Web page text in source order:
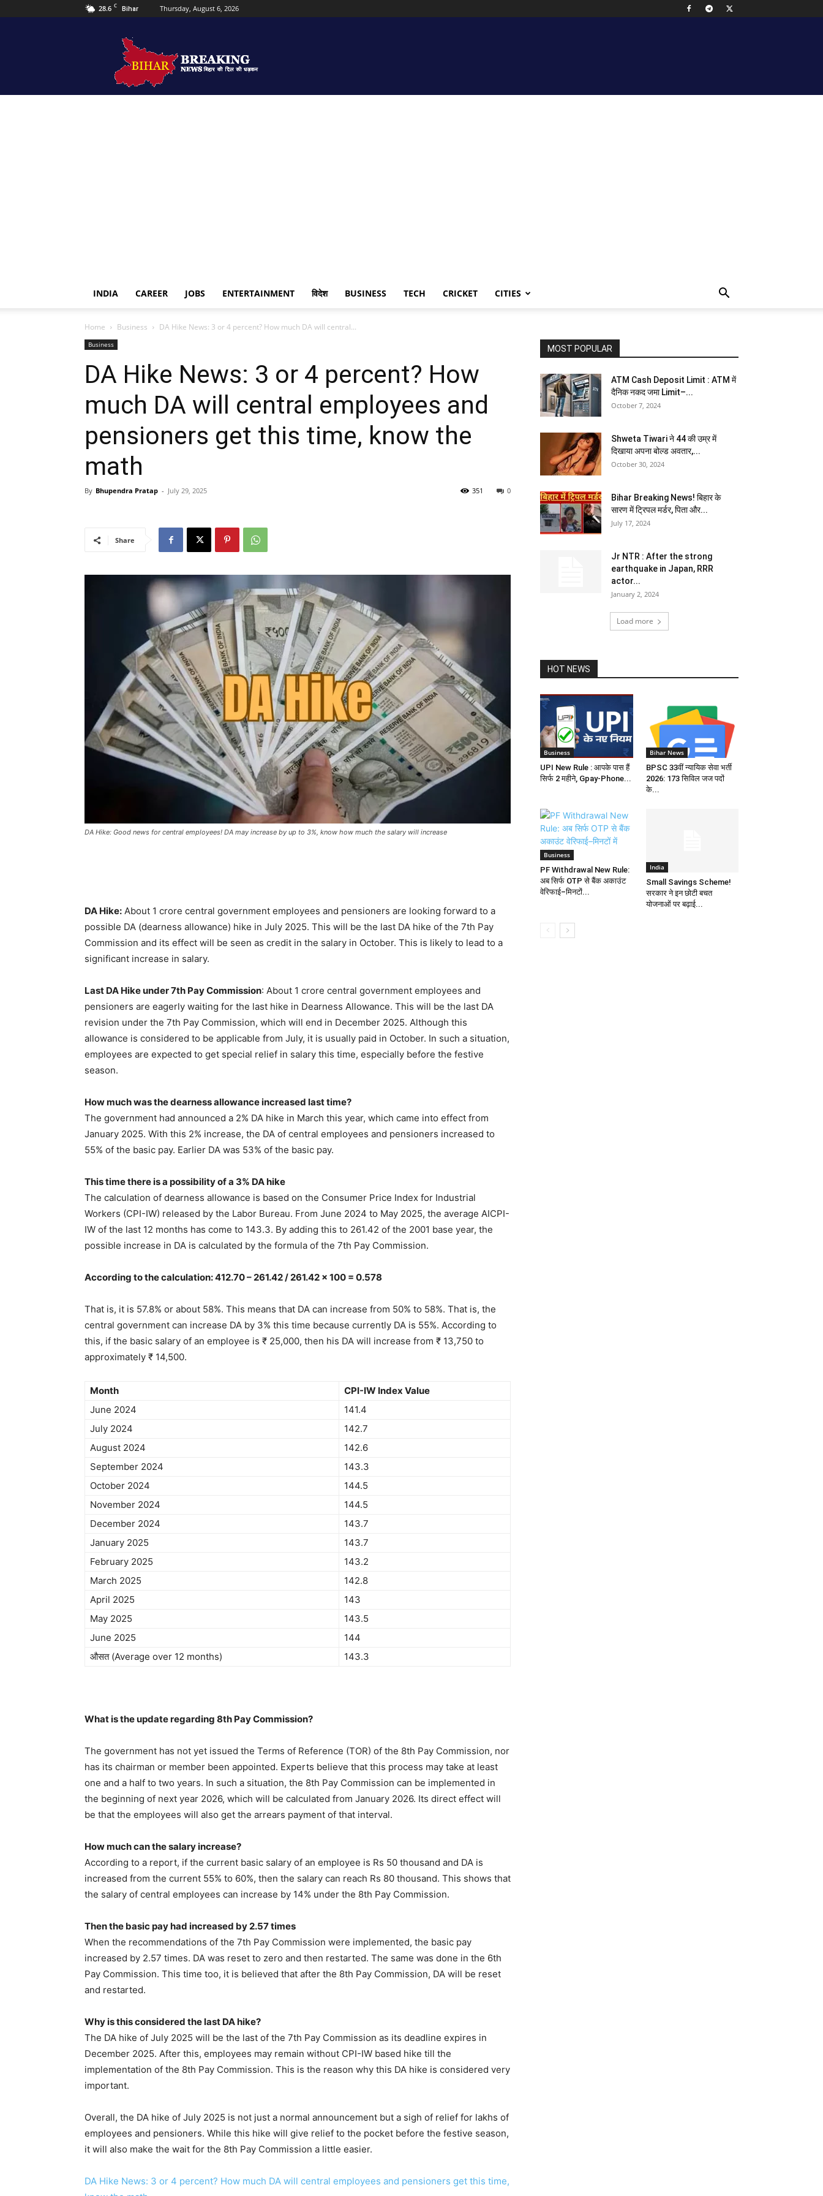
28.6 C Bihar Thursday, August 6, 2026
Breaking
news
INDIA CAREER JOBS ENTERTAINMENT विदेश BUSINESS TECH CRICKET CITIES
Home Business DA Hike News: 3 or 4 percent? How much DA will central...
Business
DA Hike News: 3 or 4 percent? How
much DA will central employees and
pensioners get this time, know the
math
By Bhupendra Pratap - July 29, 2025 0
351
Share
DA Hike: Good news for central employees! DA may increase by up to 3%, know how much the salary will increase
DA Hike: About 1 crore central government employees and pensioners are looking forward to a
possible DA (dearness allowance) hike in July 2025. This will be the last DA hike of the 7th Pay
Commission and its effect will be seen as credit in the salary in October. This is likely to lead to a
significant increase in salary.
Last DA Hike under 7th Pay Commission: About 1 crore central government employees and
pensioners are eagerly waiting for the last hike in Dearness Allowance. This will be the last DA
revision under the 7th Pay Commission, which will end in December 2025. Although this
allowance is considered to be applicable from July, it is usually paid in October. In such a situation,
employees are expected to get special relief in salary this time, especially before the festive
season.
How much was the dearness allowance increased last time?
The government had announced a 2% DA hike in March this year, which came into effect from
January 2025. With this 2% increase, the DA of central employees and pensioners increased to
55% of the basic pay. Earlier DA was 53% of the basic pay.
This time there is a possibility of a 3% DA hike
The calculation of dearness allowance is based on the Consumer Price Index for Industrial
Workers (CPI-IW) released by the Labor Bureau. From June 2024 to May 2025, the average AICPI-
IW of the last 12 months has come to 143.3. By adding this to 261.42 of the 2001 base year, the
possible increase in DA is calculated by the formula of the 7th Pay Commission.
According to the calculation: 412.70 – 261.42 / 261.42 x 100 = 0.578
That is, it is 57.8% or about 58%. This means that DA can increase from 50% to 58%. That is, the
central government can increase DA by 3% this time because currently DA is 55%. According to
this, if the basic salary of an employee is ₹ 25,000, then his DA will increase from ₹ 13,750 to
approximately ₹ 14,500.
Month
CPI-IW Index Value
June 2024
141.4
July 2024
142.7
August 2024
142.6
September 2024
143.3
October 2024
144.5
November 2024
144.5
December 2024
143.7
January 2025
143.7
February 2025
143.2
March 2025
142.8
April 2025
143
May 2025
143.5
June 2025
144
औसत (Average over 12 months)
143.3
What is the update regarding 8th Pay Commission?
The government has not yet issued the Terms of Reference (TOR) of the 8th Pay Commission, nor
has its chairman or member been appointed. Experts believe that this process may take at least
one and a half to two years. In such a situation, the 8th Pay Commission can be implemented in
the beginning of next year 2026, which will be calculated from January 2026. Its direct effect will
be that the employees will also get the arrears payment of that interval.
How much can the salary increase?
According to a report, if the current basic salary of an employee is Rs 50 thousand and DA is
increased from the current 55% to 60%, then the salary can reach Rs 80 thousand. This shows that
the salary of central employees can increase by 14% under the 8th Pay Commission.
Then the basic pay had increased by 2.57 times
When the recommendations of the 7th Pay Commission were implemented, the basic pay
increased by 2.57 times. DA was reset to zero and then restarted. The same was done in the 6th
Pay Commission. This time too, it is believed that after the 8th Pay Commission, DA will be reset
and restarted.
Why is this considered the last DA hike?
The DA hike of July 2025 will be the last of the 7th Pay Commission as its deadline expires in
December 2025. After this, employees may remain without CPI-IW based hike till the
implementation of the 8th Pay Commission. This is the reason why this DA hike is considered very
important.
Overall, the DA hike of July 2025 is not just a normal announcement but a sigh of relief for lakhs of
employees and pensioners. While this hike will give relief to the pocket before the festive season,
it will also make the wait for the 8th Pay Commission a little easier.
DA Hike News: 3 or 4 percent? How much DA will central employees and pensioners get this time,
MOST POPULAR
ATM Cash Deposit Limit : ATM में
दैनिक नकद जमा Limit–...
October 7, 2024
Shweta Tiwari ने 44 की उम्र में
दिखाया अपना बोल्ड अवतार,...
October 30, 2024
Bihar Breaking News! बिहार के
सारण में ट्रिपल मर्डर, पिता और...
July 17, 2024
Jr NTR : After the strong
earthquake in Japan, RRR
actor...
January 2, 2024
Load more
HOT NEWS
Business
UPI New Rule : आपके पास हैं
सिर्फ 2 महीने, Gpay-Phone...
Bihar News
BPSC 33वीं न्यायिक सेवा भर्ती
2026: 173 सिविल जज पदों
के...
Business
PF Withdrawal New Rule:
अब सिर्फ OTP से बैंक अकाउंट
वेरिफाई–मिनटों...
India
Small Savings Scheme!
सरकार ने इन छोटी बचत
योजनाओं पर बढ़ाई...